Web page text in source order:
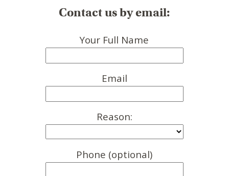
Contact us by email:
Your Full Name
Email
Reason:
Phone (optional)